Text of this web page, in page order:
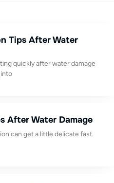
Tips After Water
quickly after water damage
After Water Damage
can get a little delicate fast.